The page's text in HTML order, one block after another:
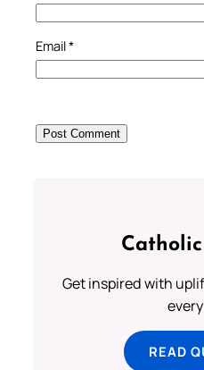
Email*
Get inspired with
READ